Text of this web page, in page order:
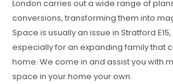
London carries out a wide range of
conversions, transforming them into
Space is usually an issue in Stratford E15,
especially for an expanding family that
home. We come in and assist you with
space in your home your own.